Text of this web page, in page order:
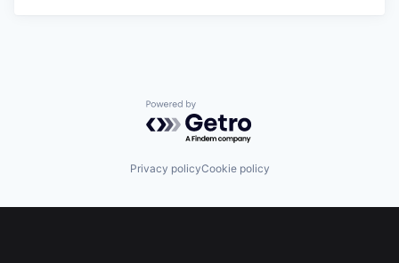
Powered by Getro.com
Privacy policyCookie policy